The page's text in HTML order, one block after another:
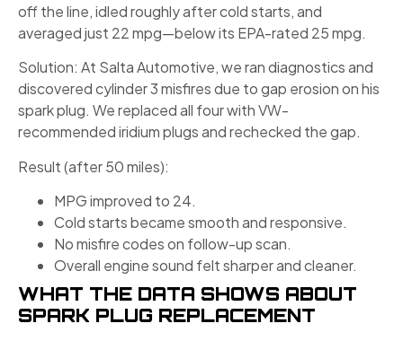
off the line, idled roughly after cold starts, and
averaged just 22 mpg—below its EPA-rated 25 mpg.
Solution: At Salta Automotive, we ran diagnostics and
discovered cylinder 3 misfires due to gap erosion on his
spark plug. We replaced all four with VW-
recommended iridium plugs and rechecked the gap.
Result (after 50 miles):
MPG improved to 24.
Cold starts became smooth and responsive.
No misfire codes on follow-up scan.
Overall engine sound felt sharper and cleaner.
WHAT THE DATA SHOWS ABOUT
SPARK PLUG REPLACEMENT